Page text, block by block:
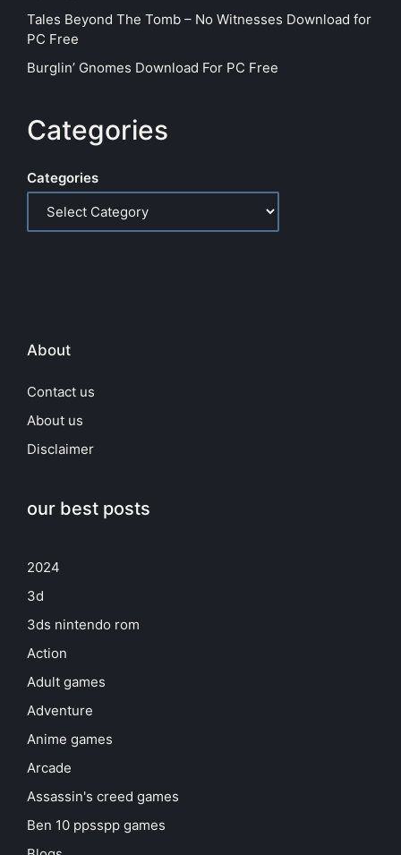
Tales Beyond The Tomb – No Witnesses Download for
PC Free
Burglin’ Gnomes Download For PC Free
Categories
Categories
About
Contact us
About us
Disclaimer
our best posts
2024
3d
3ds nintendo rom
Action
Adult games
Adventure
Anime games
Arcade
Assassin's creed games
Ben 10 ppsspp games